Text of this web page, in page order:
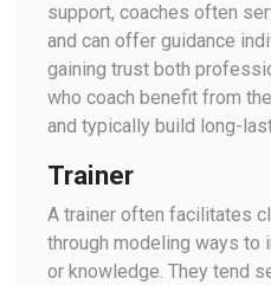
support, coaches often
and can offer guidance
gaining trust both
who coach benefit from
and typically build long-
Trainer
A trainer often facilitates
through modeling ways to
or knowledge. They tend